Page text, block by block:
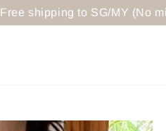
Free shipping to SG/MY (No